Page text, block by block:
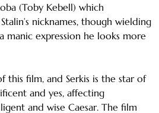
(Toby Kebell) which
nicknames, though wielding
manic expression he looks more
this film, and Serkis is the star of
and yes, affecting
and wise Caesar. The film